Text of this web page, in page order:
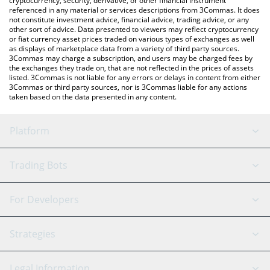
referenced in any material or services descriptions from 3Commas. It does
not constitute investment advice, financial advice, trading advice, or any
other sort of advice. Data presented to viewers may reflect cryptocurrency
or fiat currency asset prices traded on various types of exchanges as well
as displays of marketplace data from a variety of third party sources.
3Commas may charge a subscription, and users may be charged fees by
the exchanges they trade on, that are not reflected in the prices of assets
listed. 3Commas is not liable for any errors or delays in content from either
3Commas or third party sources, nor is 3Commas liable for any actions
taken based on the data presented in any content.
Platform
GRID Bot
Signal Bot
SmartTrade
AI Assistant
Trading Bots
Binance
Bitfinex
Tether
For Developers
API Reference
Strategies